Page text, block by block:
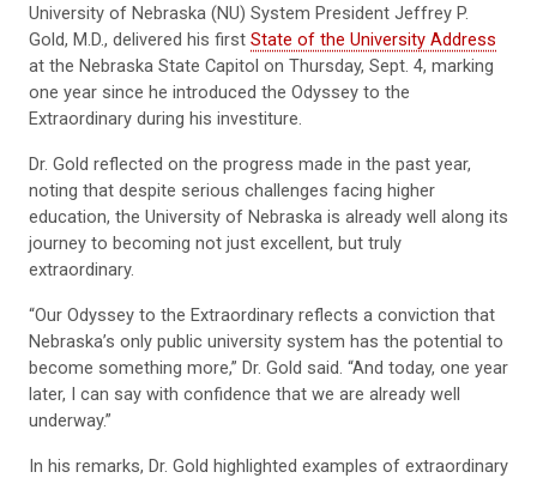
University of Nebraska (NU) System President Jeffrey P.
Gold, M.D., delivered his first State of the University Address
at the Nebraska State Capitol on Thursday, Sept. 4, marking
one year since he introduced the Odyssey to the
Extraordinary during his investiture.
Dr. Gold reflected on the progress made in the past year,
noting that despite serious challenges facing higher
education, the University of Nebraska is already well along its
journey to becoming not just excellent, but truly
extraordinary.
“Our Odyssey to the Extraordinary reflects a conviction that
Nebraska’s only public university system has the potential to
become something more,” Dr. Gold said. “And today, one year
later, I can say with confidence that we are already well
underway.”
In his remarks, Dr. Gold highlighted examples of extraordinary